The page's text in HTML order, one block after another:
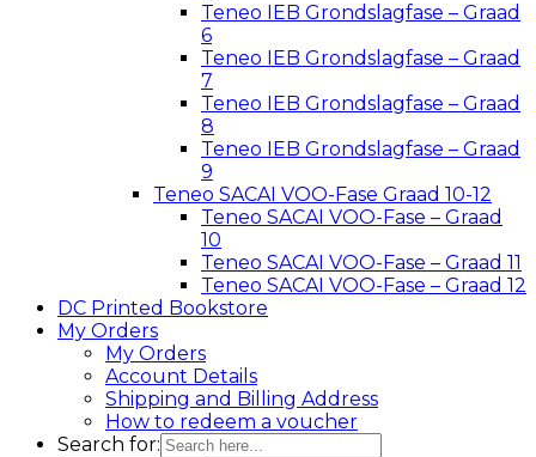
Teneo IEB Grondslagfase – Graad
6
Teneo IEB Grondslagfase – Graad
7
Teneo IEB Grondslagfase – Graad
8
Teneo IEB Grondslagfase – Graad
9
Teneo SACAI VOO-Fase Graad 10-12
Teneo SACAI VOO-Fase – Graad
10
Teneo SACAI VOO-Fase – Graad 11
Teneo SACAI VOO-Fase – Graad 12
DC Printed Bookstore
My Orders
My Orders
Account Details
Shipping and Billing Address
How to redeem a voucher
Search for: